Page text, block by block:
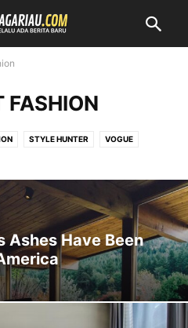
FASHION
STYLE HUNTER VOGUE
Ashes Have Been